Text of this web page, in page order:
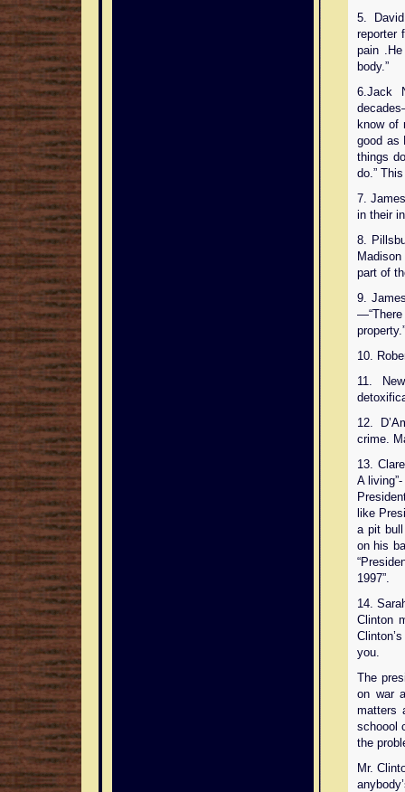
5.
reporter
pain
body.”
6.Jack
know of
good as
things
do.”
7.
in their
8.
part of
9.
—“There
property.”
10.
11.
12.
crime.
13.
A living”-
like
a pit
on his
1997”.
14.
Clinton
you.
The
on war
matters
schoool
the
Mr.